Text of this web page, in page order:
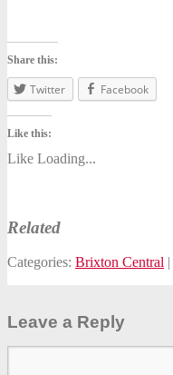
Share this:
Twitter Facebook
Like this:
Like Loading...
Related
Categories: Brixton Central |
Leave a Reply